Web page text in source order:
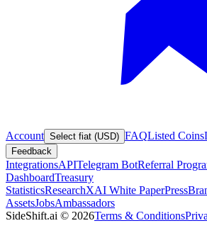
Account Select fiat (USD) FAQListed Coins
Feedback
IntegrationsAPITelegram BotReferral
DashboardTreasury
StatisticsResearchXAI White PaperPress
AssetsJobsAmbassadors
SideShift.ai © 2026Terms & Conditions